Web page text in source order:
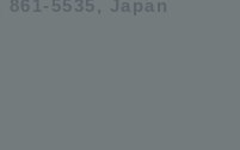
5535, Japan